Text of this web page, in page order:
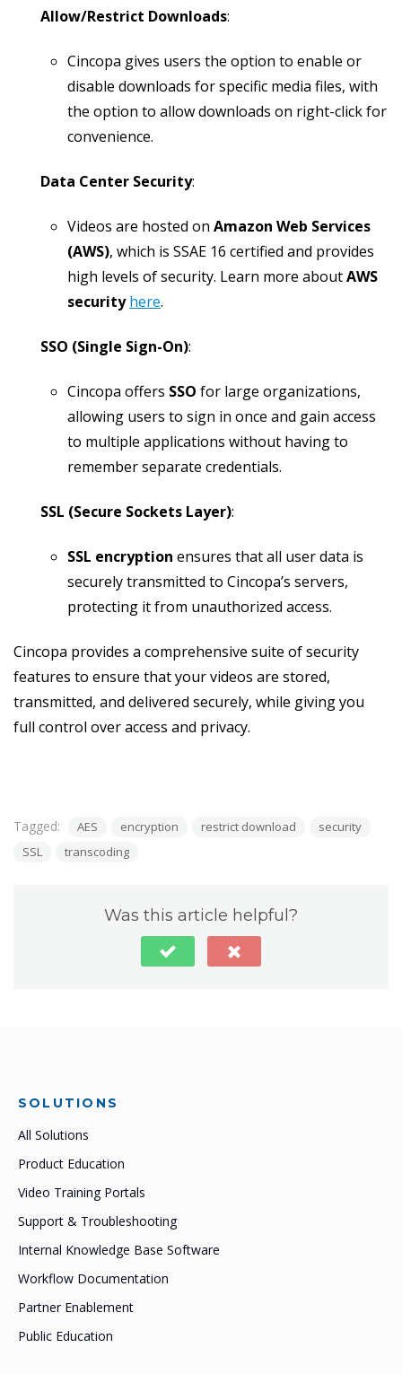
Allow/Restrict Downloads:
Cincopa gives users the option to enable or
disable downloads for specific media files, with
the option to allow downloads on right-click for
convenience.
Data Center Security:
Videos are hosted on Amazon Web Services
(AWS), which is SSAE 16 certified and provides
high levels of security. Learn more aboutAWS
security here.
SSO (Single Sign-On):
Cincopa offers SSO for large organizations,
allowing users to sign in once and gain access
to multiple applications without having to
remember separate credentials.
SSL (Secure Sockets Layer):
SSL encryption ensures that all user data is
securely transmitted to Cincopa’s servers,
protecting it from unauthorized access.
Cincopa provides a comprehensive suite of security
features to ensure that your videos are stored,
transmitted, and delivered securely, while giving you
full control over access and privacy.
Tagged: AES encryption restrict download
security
SSL
transcoding
Was this article helpful?
SOLUTIONS
All Solutions
Product Education
Video Training Portals
Support & Troubleshooting
Internal Knowledge Base Software
Workflow Documentation
Partner Enablement
Public Education